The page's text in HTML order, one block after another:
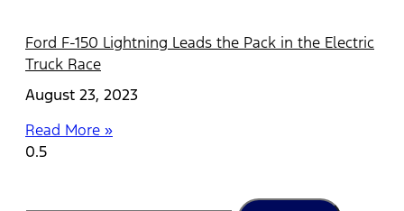
Ford F-150 Lightning Leads the Pack in the Electric
Truck Race
August 23, 2023
Read More »